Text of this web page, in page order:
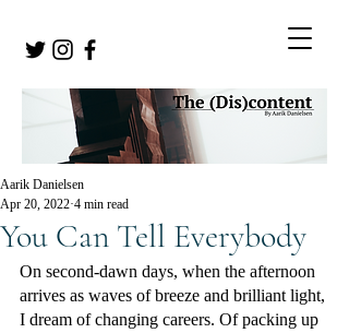
You Can Tell Everybody
Aarik Danielsen
Apr 20, 2022 4 min read
On second-dawn days, when the afternoon
arrives as waves of breeze and brilliant light,
I dream of changing careers. Of packing up